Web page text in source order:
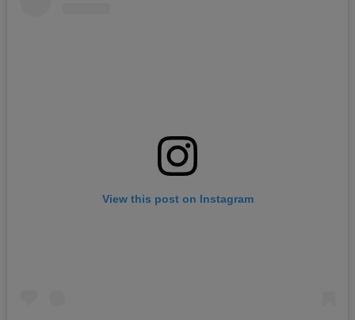
View this post on Instagram